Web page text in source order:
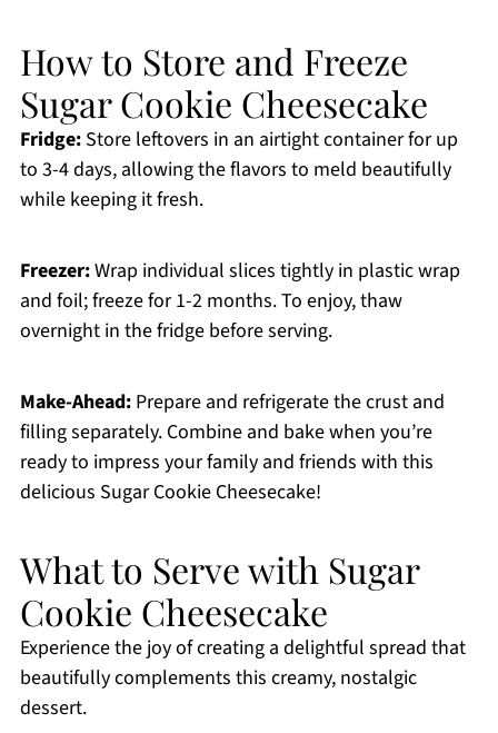
How to Store and Freeze
Sugar Cookie Cheesecake
Fridge:Store leftovers in an airtight container for up
to 3-4 days, allowing the flavors to meld beautifully
while keeping it fresh.
Freezer:Wrap individual slices tightly in plastic wrap
and foil; freeze for 1-2 months. To enjoy, thaw
overnight in the fridge before serving.
Make-Ahead:Prepare and refrigerate the crust and
filling separately. Combine and bake when you’re
ready to impress your family and friends with this
delicious Sugar Cookie Cheesecake!
What to Serve with Sugar
Cookie Cheesecake
Experience the joy of creating a delightful spread that
beautifully complements this creamy, nostalgic
dessert.